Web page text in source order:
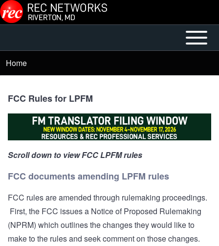
Skip to main content
menu
Open or
Close
Breadcrumb
Home
FCC Rules for LPFM
Scroll down to view FCC LPFM rules
FCC documents amending LPFM rules
FCC rules are amended through rulemaking proceedings.
First, the FCC issues a Notice of Proposed Rulemaking
(NPRM) which outlines the changes they would like to
make to the rules and seek comment on those changes.